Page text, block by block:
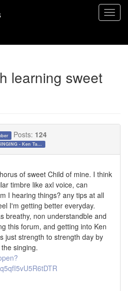
Toggle
learning sweet
Posts: 124
GENERAL SINGING - Ken Tamplin Vocal Academy Forum
of sweet Child of mine. I think
timbre like axl voice, can
I hearing things? any tips at all
I'm getting better everyday.
breathy, non understandble and
this forum, and getting into Ken
just strength to strength day by
singing.